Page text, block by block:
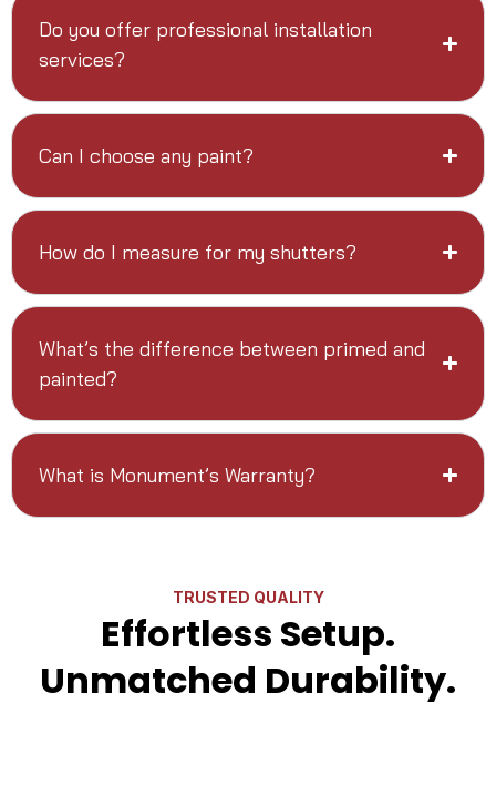
Do you offer professional installation
services?
Can I choose any paint?
How do I measure for my shutters?
What’s the difference between primed and
painted?
What is Monument’s Warranty?
TRUSTED QUALITY
Effortless Setup.
Unmatched Durability.